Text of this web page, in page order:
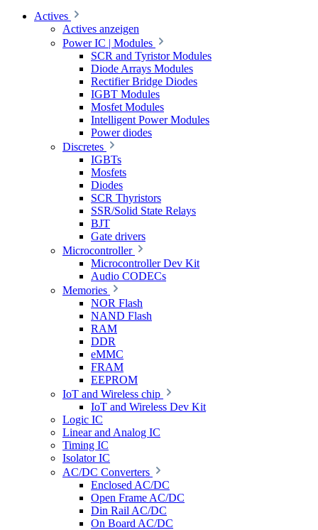
Actives
Actives anzeigen
Power IC | Modules
SCR and Tyristor Modules
Diode Arrays Modules
Rectifier Bridge Diodes
IGBT Modules
Mosfet Modules
Intelligent Power Modules
Power diodes
Discretes
IGBTs
Mosfets
Diodes
SCR Thyristors
SSR/Solid State Relays
BJT
Gate drivers
Microcontroller
Microcontroller Dev Kit
Audio CODECs
Memories
NOR Flash
NAND Flash
RAM
DDR
eMMC
FRAM
EEPROM
IoT and Wireless chip
IoT and Wireless Dev Kit
Logic IC
Linear and Analog IC
Timing IC
Isolator IC
AC/DC Converters
Enclosed AC/DC
Open Frame AC/DC
Din Rail AC/DC
On Board AC/DC